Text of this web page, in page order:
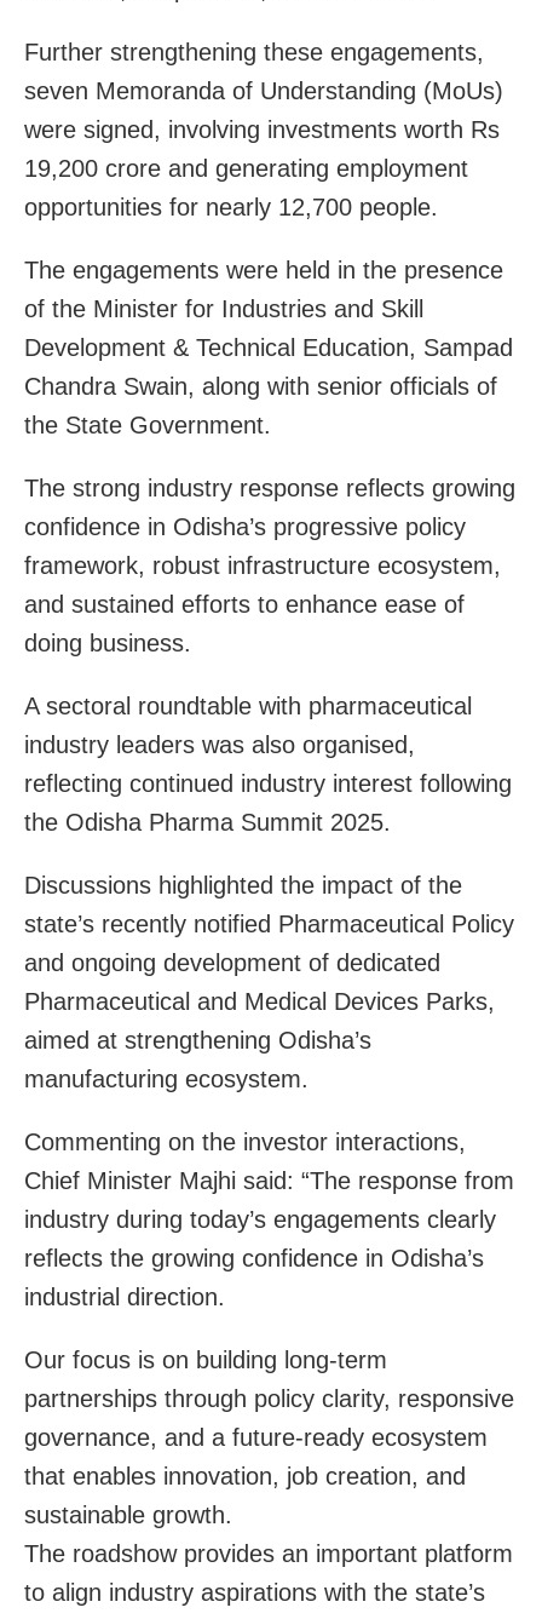
Further strengthening these engagements,
seven Memoranda of Understanding (MoUs)
were signed, involving investments worth Rs
19,200 crore and generating employment
opportunities for nearly 12,700 people.
The engagements were held in the presence
of the Minister for Industries and Skill
Development & Technical Education, Sampad
Chandra Swain, along with senior officials of
the State Government.
The strong industry response reflects growing
confidence in Odisha’s progressive policy
framework, robust infrastructure ecosystem,
and sustained efforts to enhance ease of
doing business.
A sectoral roundtable with pharmaceutical
industry leaders was also organised,
reflecting continued industry interest following
the Odisha Pharma Summit 2025.
Discussions highlighted the impact of the
state’s recently notified Pharmaceutical Policy
and ongoing development of dedicated
Pharmaceutical and Medical Devices Parks,
aimed at strengthening Odisha’s
manufacturing ecosystem.
Commenting on the investor interactions,
Chief Minister Majhi said: “The response from
industry during today’s engagements clearly
reflects the growing confidence in Odisha’s
industrial direction.
Our focus is on building long-term
partnerships through policy clarity, responsive
governance, and a future-ready ecosystem
that enables innovation, job creation, and
sustainable growth.
The roadshow provides an important platform
to align industry aspirations with the state’s